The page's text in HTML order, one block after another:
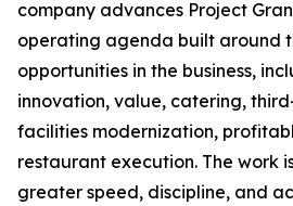
company advances Project
operating agenda built around
opportunities in the business,
innovation, value, catering,
facilities modernization,
restaurant execution. The work
greater speed, discipline, and